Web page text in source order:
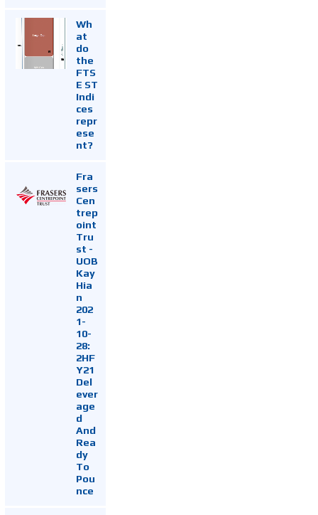
Wh
at
do
the
FTS
E ST
Indi
ces
repr
ese
nt?
Fra
sers
Cen
trep
oint
Tru
st -
UOB
Kay
Hia
n
202
1-
10-
28:
2HF
Y21
Del
ever
age
d
And
Rea
dy
To
Pou
nce